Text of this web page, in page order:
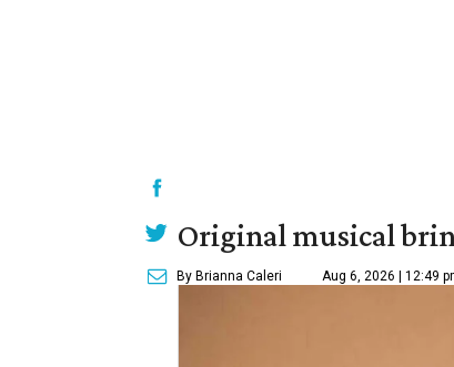
Original musical
By Brianna Caleri Aug 6, 2026 | 12:49